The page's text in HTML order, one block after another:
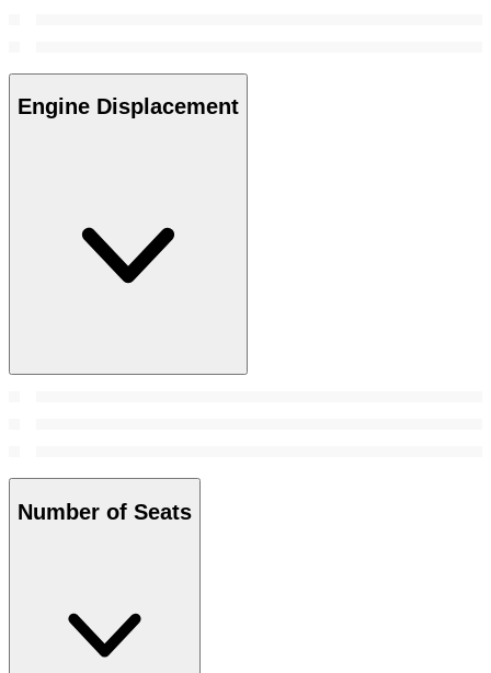
Engine Displacement
Number of Seats